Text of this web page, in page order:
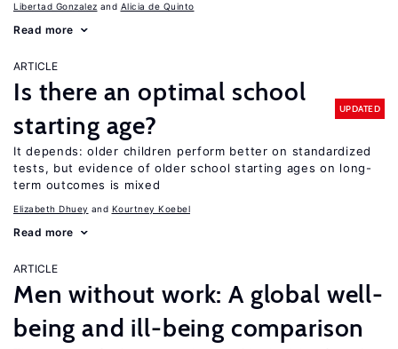
Libertad Gonzalez Alicia de Quinto
Read more
ARTICLE
Is there an optimal school
starting age?
UPDATED
It depends: older children perform better on standardized
tests, but evidence of older school starting ages on long-
term outcomes is mixed
Elizabeth Dhuey Kourtney Koebel
Read more
ARTICLE
Men without work: A global well-
being and ill-being comparison